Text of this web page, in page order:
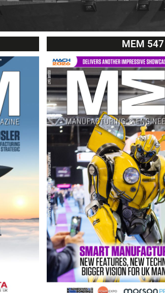
MEM 547